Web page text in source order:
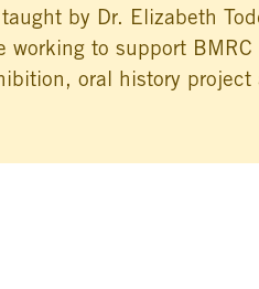
by Dr. Elizabeth
to support BMRC
oral history project